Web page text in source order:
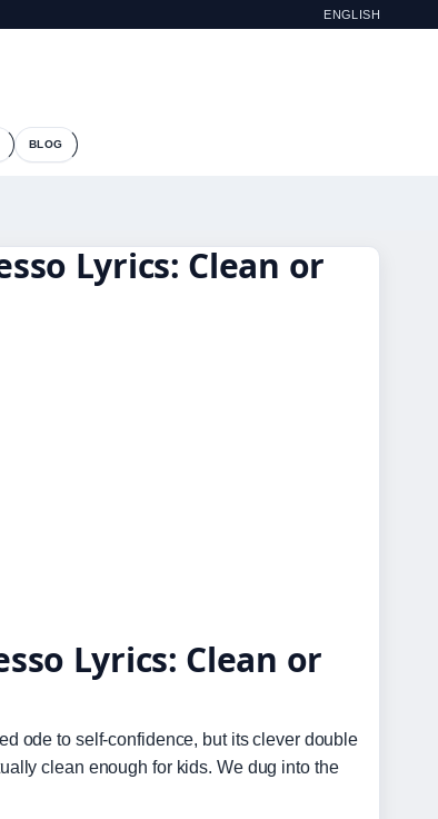
ENGLISH
BLOG
Lyrics: Clean or
ode to self-confidence, but its clever double
clean enough for kids. We dug into the